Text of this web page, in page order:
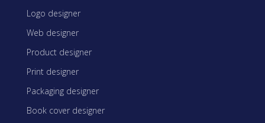
Logo designer
Web designer
Product designer
Print designer
Packaging designer
Book cover designer